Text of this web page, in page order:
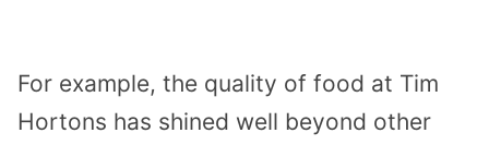
For example, the quality of food at Tim
Hortons has shined well beyond other